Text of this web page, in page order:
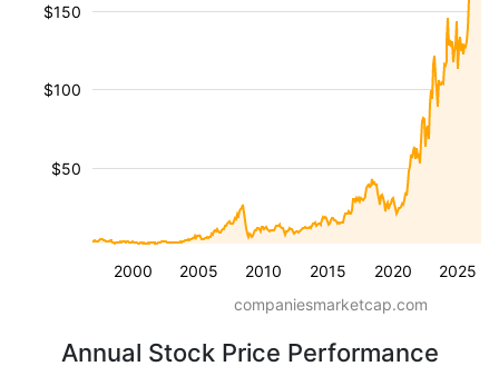
2000 2005 2010 2015 2020 2025
$50
$100
$150
companiesmarketcap.com
Annual Stock Price Performance